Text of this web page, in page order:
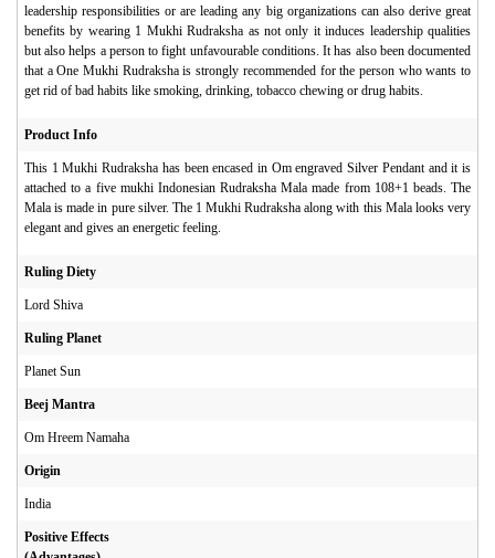
leadership responsibilities or are leading any big organizations can also derive great
benefits by wearing 1 Mukhi Rudraksha as not only it induces leadership qualities
but also helps a person to fight unfavourable conditions. It has also been documented
that a One Mukhi Rudraksha is strongly recommended for the person who wants to
get rid of bad habits like smoking, drinking, tobacco chewing or drug habits.
Product Info
This 1 Mukhi Rudraksha has been encased in Om engraved Silver Pendant and it is
attached to a five mukhi Indonesian Rudraksha Mala made from 108+1 beads. The
Mala is made in pure silver. The 1 Mukhi Rudraksha along with this Mala looks very
elegant and gives an energetic feeling.
Ruling Diety
Lord Shiva
Ruling Planet
Planet Sun
Beej Mantra
Om Hreem Namaha
Origin
India
Positive Effects